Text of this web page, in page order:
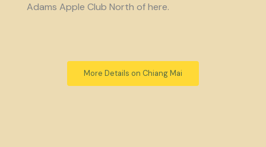
Adams Apple Club North of here.
More Details on Chiang Mai